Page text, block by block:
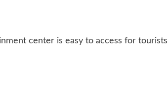
center is easy to access for tourists